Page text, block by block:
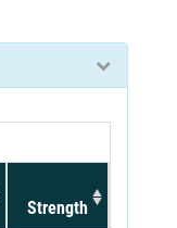
Strength